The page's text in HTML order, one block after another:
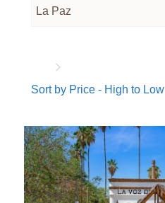
Sort by Price - High to Low